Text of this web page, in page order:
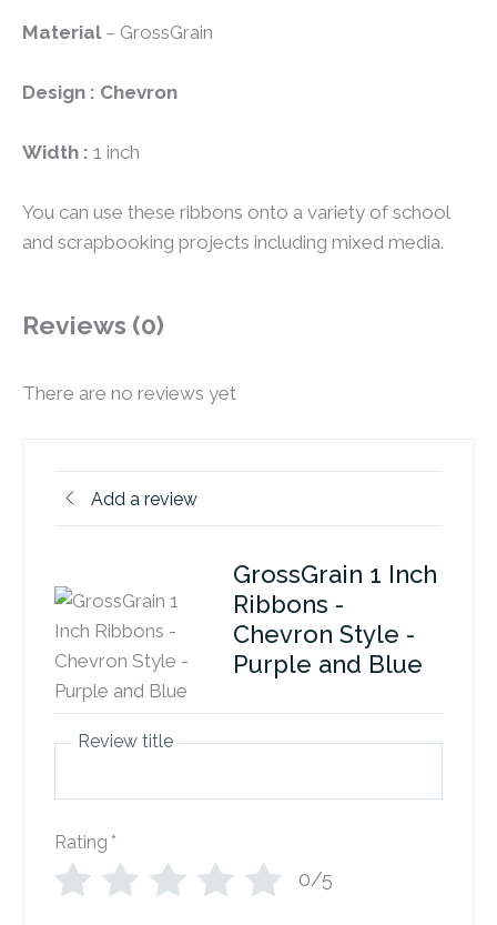
Material– GrossGrain
Design : Chevron
Width : 1 inch
You can use these ribbons onto a variety of school
and scrapbooking projects including mixed media.
Reviews (0)
There are no reviews yet
Add a review
GrossGrain 1 Inch
Ribbons -
Chevron Style -
Purple and Blue
Review title
Rating *
0/5